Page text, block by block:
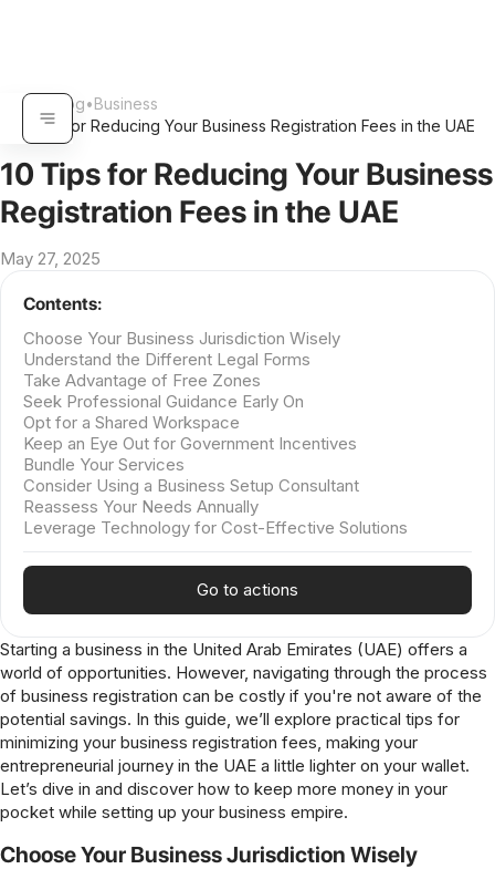
Home Blog•Business
10 Tips for Reducing Your Business Registration Fees in the UAE
10 Tips for Reducing Your Business
Registration Fees in the UAE
May 27, 2025
Starting a business in the United Arab Emirates (UAE) offers a
world of opportunities. However, navigating through the process
of business registration can be costly if you're not aware of the
potential savings. In this guide, we’ll explore practical tips for
minimizing your business registration fees, making your
entrepreneurial journey in the UAE a little lighter on your wallet.
Let’s dive in and discover how to keep more money in your
pocket while setting up your business empire.
Choose Your Business Jurisdiction Wisely
Contents:
Choose Your Business Jurisdiction Wisely
Understand the Different Legal Forms
Take Advantage of Free Zones
Seek Professional Guidance Early On
Opt for a Shared Workspace
Keep an Eye Out for Government Incentives
Bundle Your Services
Consider Using a Business Setup Consultant
Reassess Your Needs Annually
Leverage Technology for Cost-Effective Solutions
Go to actions